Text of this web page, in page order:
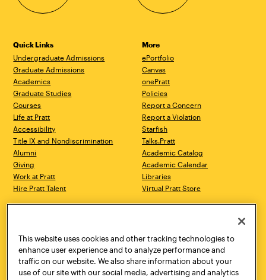
Quick Links
Undergraduate Admissions
Graduate Admissions
Academics
Graduate Studies
Courses
Life at Pratt
Accessibility
Title IX and Nondiscrimination
Alumni
Giving
Work at Pratt
Hire Pratt Talent
More
ePortfolio
Canvas
onePratt
Policies
Report a Concern
Report a Violation
Starfish
Talks.Pratt
Academic Catalog
Academic Calendar
Libraries
Virtual Pratt Store
Brooklyn, NY 11205
718.636.3600
New York, NY 10011
718.636.3600
Pratt Munson
This website uses cookies and other tracking technologies to
enhance user experience and to analyze performance and
traffic on our website. We also share information about your
use of our site with our social media, advertising and analytics